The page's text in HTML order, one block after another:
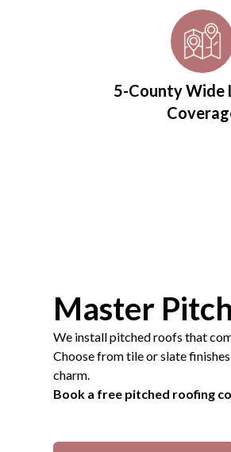
5-County Wide
Master
We install pitched roofs that
Choose from tile or slate
charm.
Book a free pitched roofing